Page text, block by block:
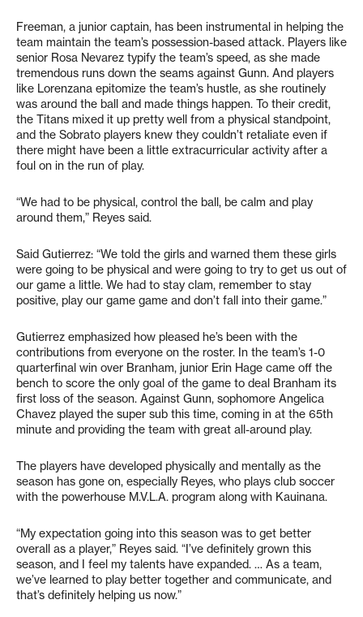
Freeman, a junior captain, has been instrumental in helping the
team maintain the team’s possession-based attack. Players like
senior Rosa Nevarez typify the team’s speed, as she made
tremendous runs down the seams against Gunn. And players
like Lorenzana epitomize the team’s hustle, as she routinely
was around the ball and made things happen. To their credit,
the Titans mixed it up pretty well from a physical standpoint,
and the Sobrato players knew they couldn’t retaliate even if
there might have been a little extracurricular activity after a
foul on in the run of play.
“We had to be physical, control the ball, be calm and play
around them,” Reyes said.
Said Gutierrez: “We told the girls and warned them these girls
were going to be physical and were going to try to get us out of
our game a little. We had to stay clam, remember to stay
positive, play our game game and don’t fall into their game.”
Gutierrez emphasized how pleased he’s been with the
contributions from everyone on the roster. In the team’s 1-0
quarterfinal win over Branham, junior Erin Hage came off the
bench to score the only goal of the game to deal Branham its
first loss of the season. Against Gunn, sophomore Angelica
Chavez played the super sub this time, coming in at the 65th
minute and providing the team with great all-around play.
The players have developed physically and mentally as the
season has gone on, especially Reyes, who plays club soccer
with the powerhouse M.V.L.A. program along with Kauinana.
“My expectation going into this season was to get better
overall as a player,” Reyes said. “I’ve definitely grown this
season, and I feel my talents have expanded. … As a team,
we’ve learned to play better together and communicate, and
that’s definitely helping us now.”